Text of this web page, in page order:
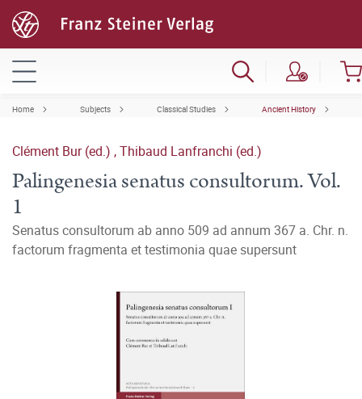
Home Subjects Classical Studies Ancient History
Clément Bur (ed.) ,Thibaud Lanfranchi (ed.)
Palingenesia senatus consultorum. Vol.
1
Senatus consultorum ab anno 509 ad annum 367 a. Chr. n.
factorum fragmenta et testimonia quae supersunt